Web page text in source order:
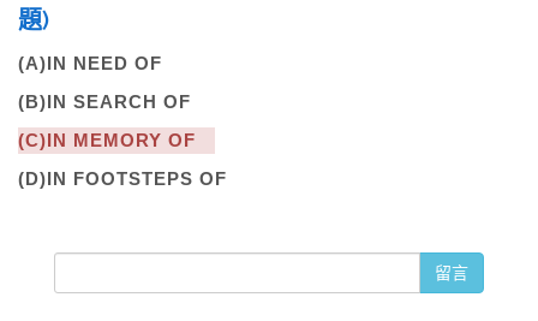
題)
(A)IN NEED OF
(B)IN SEARCH OF
(C)IN MEMORY OF
(D)IN FOOTSTEPS OF
留言